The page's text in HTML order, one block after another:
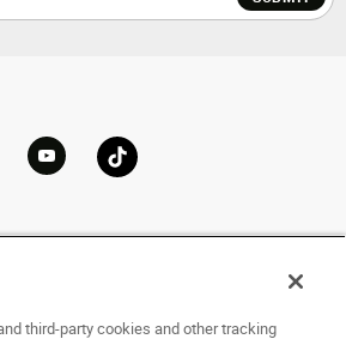
third-party cookies and other tracking